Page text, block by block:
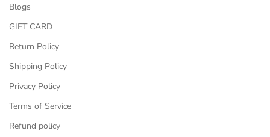
Blogs
GIFT CARD
Return Policy
Shipping Policy
Privacy Policy
Terms of Service
Refund policy